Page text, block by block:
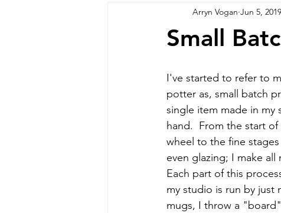
Small
Arryn Vogan Jun 5, 2019
I've started to refer to
potter as, small batch
single item made in my
hand.  From the start
wheel to the fine
even glazing; I make all
Each part of this
my studio is run by just
mugs, I throw a